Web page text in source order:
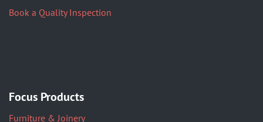
Book a Quality Inspection
Focus Products
Furniture & Joinery